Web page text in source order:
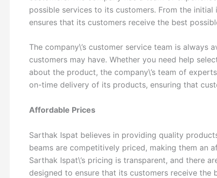
possible services to its customers. From the
ensures that its customers receive the best
The company\’s customer service team is always
customers may have. Whether you need help
about the product, the company\’s team of
on-time delivery of its products, ensuring that
Affordable Prices
Sarthak Ispat believes in providing quality
beams are competitively priced, making them an
Sarthak Ispat\’s pricing is transparent, and there
designed to ensure that its customers receive the